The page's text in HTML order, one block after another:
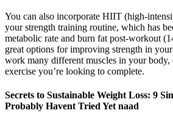
You can also incorporate HIIT (high-
your strength training routine, which has
metabolic rate and burn fat post-workout
great options for improving strength in your
work many different muscles in your body,
exercise you’re looking to complete.
Secrets to Sustainable Weight Loss: 9
Probably Havent Tried Yet naad